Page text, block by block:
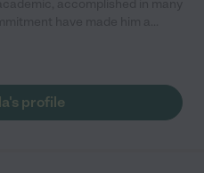
working with him on a weekly
when handling difficult
to motivate when focus
profile